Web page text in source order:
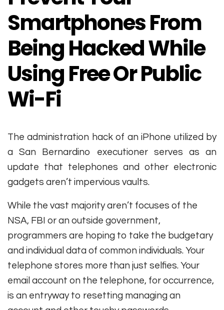
Smartphones From
Being Hacked While
Using Free Or Public
Wi-Fi
The administration hack of an iPhone utilized by
a San Bernardino executioner serves as an
update that telephones and other electronic
gadgets aren’t impervious vaults.
While the vast majority aren’t focuses of the
NSA, FBI or an outside government,
programmers are hoping to take the budgetary
and individual data of common individuals. Your
telephone stores more than just selfies. Your
email account on the telephone, for occurrence,
is an entryway to resetting managing an